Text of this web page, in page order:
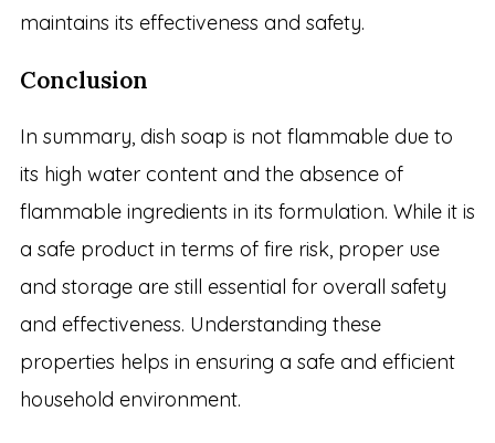
maintains its effectiveness and safety.
Conclusion
In summary, dish soap is not flammable due to
its high water content and the absence of
flammable ingredients in its formulation. While it is
a safe product in terms of fire risk, proper use
and storage are still essential for overall safety
and effectiveness. Understanding these
properties helps in ensuring a safe and efficient
household environment.